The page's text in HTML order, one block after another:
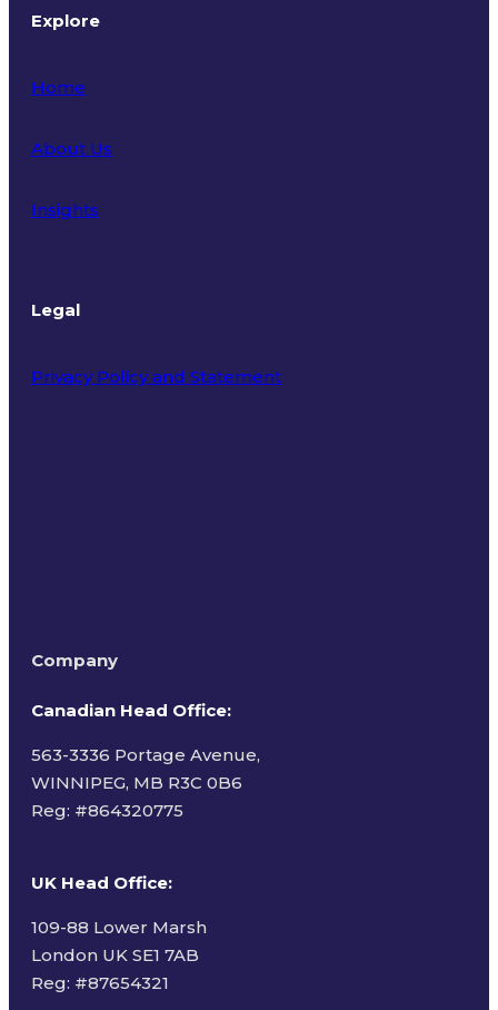
Explore
Home
About Us
Insights
Legal
Privacy Policy and Statement
Company
Canadian Head Office:
563-3336 Portage Avenue,
WINNIPEG, MB R3C 0B6
Reg: #864320775
UK Head Office:
109-88 Lower Marsh
London UK SE1 7AB
Reg: #87654321